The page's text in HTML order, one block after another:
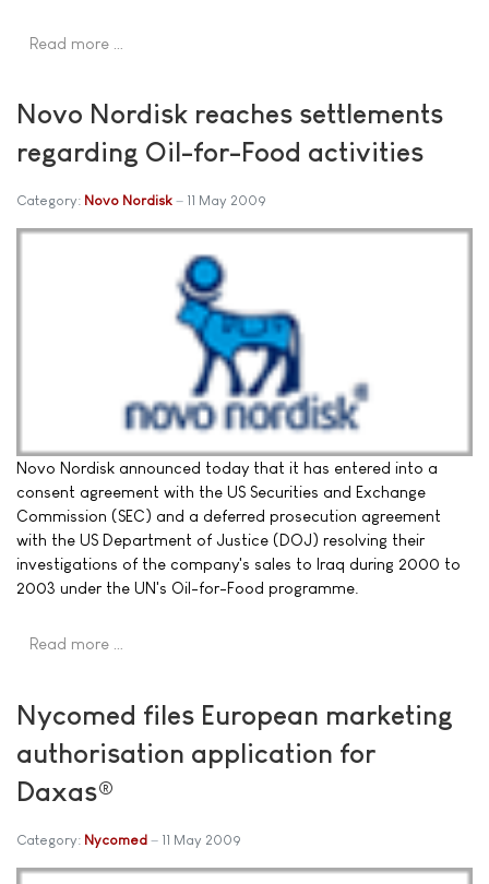
Read more …
Novo Nordisk reaches settlements
regarding Oil-for-Food activities
Category: Novo Nordisk 11 May 2009
Novo Nordisk announced today that it has entered into a
consent agreement with the US Securities and Exchange
Commission (SEC) and a deferred prosecution agreement
with the US Department of Justice (DOJ) resolving their
investigations of the company's sales to Iraq during 2000 to
2003 under the UN's Oil-for-Food programme.
Read more …
Nycomed files European marketing
authorisation application for
Daxas®
Category: Nycomed 11 May 2009